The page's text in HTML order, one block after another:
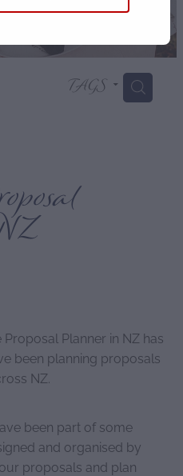
TAGS H
Planner in NZ has
been planning proposals
NZ.
been part of some
and organised by
proposals and plan